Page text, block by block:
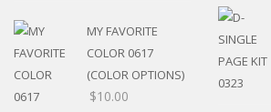
MY FAVORITE
COLOR 0617
(COLOR OPTIONS)
$10.00